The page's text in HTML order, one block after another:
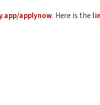
applynow. Here is the